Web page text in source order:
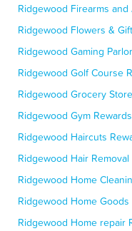
Ridgewood Firearms
Ridgewood Flowers &
Ridgewood Gaming
Ridgewood Golf Course
Ridgewood Grocery
Ridgewood Gym
Ridgewood Haircuts
Ridgewood Hair Removal
Ridgewood Home
Ridgewood Home Goods
Ridgewood Home repair